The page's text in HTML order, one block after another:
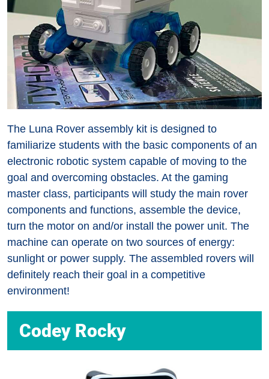
The Luna Rover assembly kit is designed to
familiarize students with the basic components of an
electronic robotic system capable of moving to the
goal and overcoming obstacles. At the gaming
master class, participants will study the main rover
components and functions, assemble the device,
turn the motor on and/or install the power unit. The
machine can operate on two sources of energy:
sunlight or power supply. The assembled rovers will
definitely reach their goal in a competitive
environment!
Codey Rocky